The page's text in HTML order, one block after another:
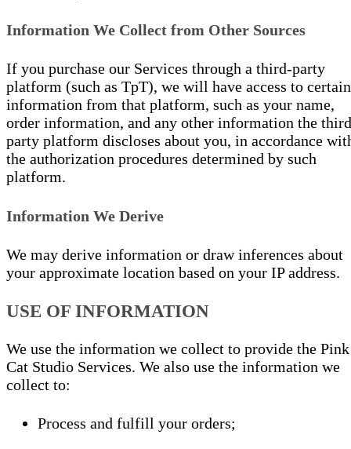
Information We Collect from Other Sources
If you purchase our Services through a third-party
platform (such as TpT), we will have access to certain
information from that platform, such as your name,
order information, and any other information the
party platform discloses about you, in accordance
the authorization procedures determined by such
platform.
Information We Derive
We may derive information or draw inferences about
your approximate location based on your IP address.
USE OF INFORMATION
We use the information we collect to provide the Pink
Cat Studio Services. We also use the information we
collect to:
Process and fulfill your orders;